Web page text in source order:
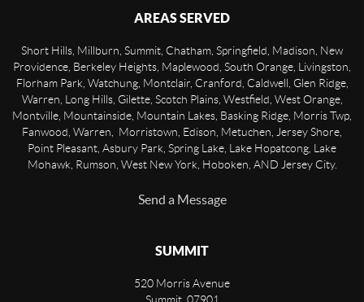
AREAS SERVED
Short Hills, Millburn, Summit, Chatham, Springfield, Madison, New
Providence, Berkeley Heights, Maplewood, South Orange, Livingston,
Florham Park, Watchung, Montclair, Cranford, Caldwell, Glen Ridge,
Warren, Long Hills, Gilette, Scotch Plains, Westfield, West Orange,
Montville, Mountainside, Mountain Lakes, Basking Ridge, Morris Twp,
Fanwood, Warren, Morristown, Edison, Metuchen, Jersey Shore,
Point Pleasant, Asbury Park, Spring Lake, Lake Hopatcong, Lake
Mohawk, Rumson, West New York, Hoboken, AND Jersey City.
Send a Message
SUMMIT
520 Morris Avenue